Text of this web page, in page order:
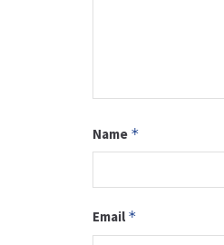
Name *
Email *